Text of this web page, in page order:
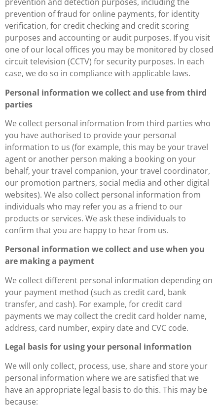
prevention of fraud for online payments, for identity
verification, for credit checking and credit scoring
purposes and accounting or audit purposes. If you visit
one of our local offices you may be monitored by closed
circuit television (CCTV) for security purposes. In each
case, we do so in compliance with applicable laws.
Personal information we collect and use from third
parties
We collect personal information from third parties who
you have authorised to provide your personal
information to us (for example, this may be your travel
agent or another person making a booking on your
behalf, your travel companion, your travel coordinator,
our promotion partners, social media and other digital
websites). We also collect personal information from
individuals who may refer you as a friend to our
products or services. We ask these individuals to
confirm that you are happy to hear from us.
Personal information we collect and use when you
are making a payment
We collect different personal information depending on
your payment method (such as credit card, bank
transfer, and cash). For example, for credit card
payments we may collect the credit card holder name,
address, card number, expiry date and CVC code.
Legal basis for using your personal information
We will only collect, process, use, share and store your
personal information where we are satisfied that we
have an appropriate legal basis to do this. This may be
because: